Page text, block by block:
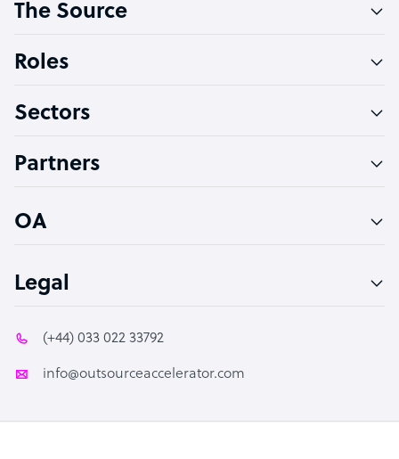
Software Developer
Technical Support Specialist
PPC Specialist
The Source
Roles
Sectors
Partners
OA
Legal
(+44) 033 022 33792
info@outsourceaccelerator.com